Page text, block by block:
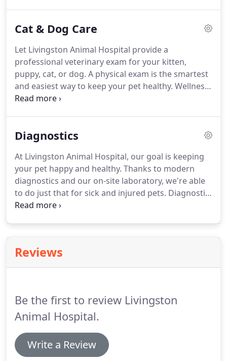
medications for preventive care and illnesses,
care during office hours, plus find after-hours
emergency pet care in Livingston.
Cat & Dog Care
Let Livingston Animal Hospital provide a
professional veterinary exam for your kitten,
puppy, cat, or dog. A physical exam is the smartest
and easiest way to keep your pet healthy. Wellness
exams allow our veterinarians to detect problems
enlarged organs, cataracts, ear infections, ear
Diagnostics
At Livingston Animal Hospital, our goal is keeping
your pet happy and healthy. Thanks to modern
diagnostics and our on-site laboratory, we're able
to do just that for sick and injured pets. Diagnostic
imaging allows us to examine your pet's internal
on their symptoms and the affected area of the
body.With the shared goal of successful recovery,
Reviews
Be the first to review Livingston
Animal Hospital.
Write a Review